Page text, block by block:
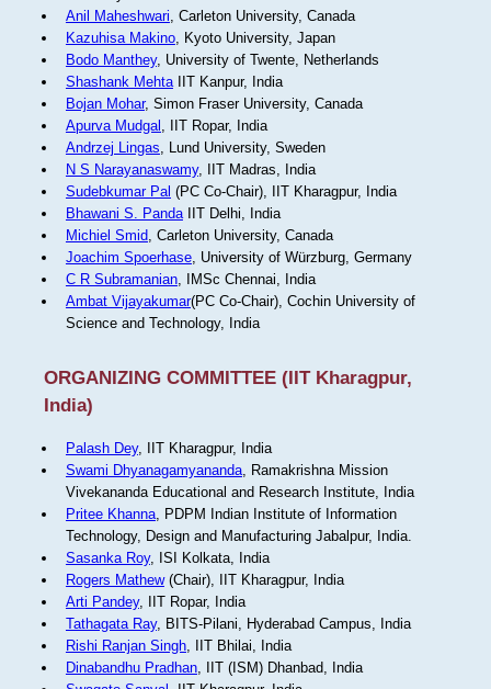
Anil Maheshwari, Carleton University, Canada
Kazuhisa Makino, Kyoto University, Japan
Bodo Manthey, University of Twente, Netherlands
Shashank MehtaIIT Kanpur, India
Bojan Mohar, Simon Fraser University, Canada
Apurva Mudgal , IIT Ropar, India
Andrzej Lingas, Lund University, Sweden
N S Narayanaswamy, IIT Madras, India
Sudebkumar Pal (PC Co-Chair), IIT Kharagpur, India
Bhawani S. PandaIIT Delhi, India
Michiel Smid, Carleton University, Canada
Joachim Spoerhase, University of Würzburg, Germany
C R Subramanian, IMSc Chennai, India
Ambat Vijayakumar(PC Co-Chair), Cochin University of
Science and Technology, India
ORGANIZING COMMITTEE (IIT Kharagpur,
India)
Palash Dey, IIT Kharagpur, India
Swami Dhyanagamyananda, Ramakrishna Mission
Vivekananda Educational and Research Institute, India
Pritee Khanna, PDPM Indian Institute of Information
Technology, Design and Manufacturing Jabalpur, India.
Sasanka Roy, ISI Kolkata, India
Rogers Mathew(Chair), IIT Kharagpur, India
Arti Pandey, IIT Ropar, India
Tathagata Ray, BITS-Pilani, Hyderabad Campus, India
Rishi Ranjan Singh, IIT Bhilai, India
Dinabandhu Pradhan, IIT (ISM) Dhanbad, India